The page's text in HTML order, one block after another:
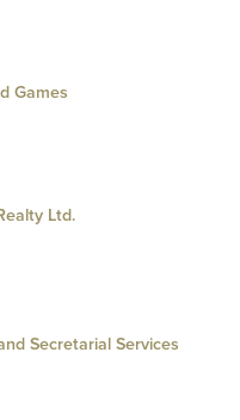
Games
Ltd.
Secretarial Services